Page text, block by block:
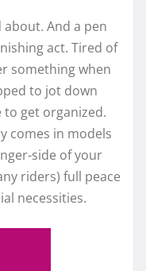
And a pen
act. Tired of
something when
to jot down
to get organized.
comes in models
side of your
riders) full peace
necessities.